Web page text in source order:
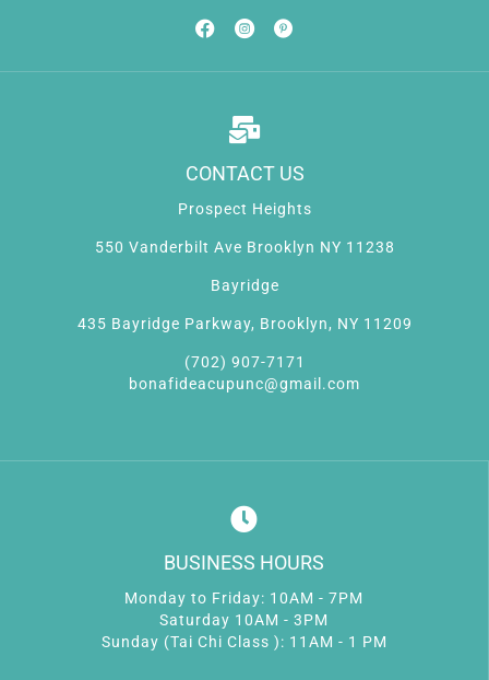
CONTACT US
Prospect Heights
550 Vanderbilt Ave Brooklyn NY 11238
Bayridge
435 Bayridge Parkway, Brooklyn, NY 11209
(702) 907-7171
bonafideacupunc@gmail.com
BUSINESS HOURS
Monday to Friday: 10AM - 7PM
Saturday 10AM - 3PM
Sunday (Tai Chi Class ): 11AM - 1 PM